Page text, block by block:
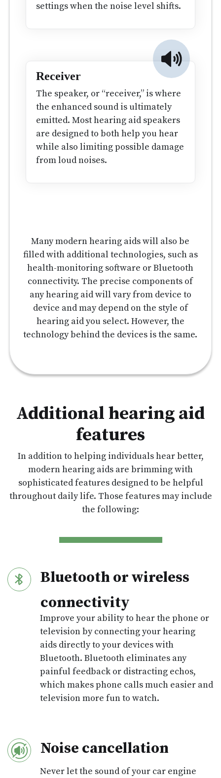
settings when the noise level shifts.
Receiver
The speaker, or “receiver,” is where
the enhanced sound is ultimately
emitted. Most hearing aid speakers
are designed to both help you hear
while also limiting possible damage
from loud noises.
Many modern hearing aids will also be
filled with additional technologies, such as
health-monitoring software or Bluetooth
connectivity. The precise components of
any hearing aid will vary from device to
device and may depend on the style of
hearing aid you select. However, the
technology behind the devices is the same.
Additional hearing aid
features
In addition to helping individuals hear better,
modern hearing aids are brimming with
sophisticated features designed to be helpful
throughout daily life. Those features may include
the following:
Bluetooth or wireless
connectivity
Improve your ability to hear the phone or
television by connecting your hearing
aids directly to your devices with
Bluetooth. Bluetooth eliminates any
painful feedback or distracting echos,
which makes phone calls much easier and
television more fun to watch.
Noise cancellation
Never let the sound of your car engine